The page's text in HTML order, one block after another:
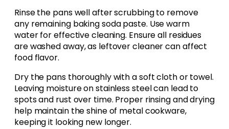
Rinse the pans well after scrubbing to remove
any remaining baking soda paste. Use warm
water for effective cleaning. Ensure all residues
are washed away, as leftover cleaner can affect
food flavor.
Dry the pans thoroughly with a soft cloth or towel.
Leaving moisture on stainless steel can lead to
spots and rust over time. Proper rinsing and drying
help maintain the shine of metal cookware,
keeping it looking new longer.